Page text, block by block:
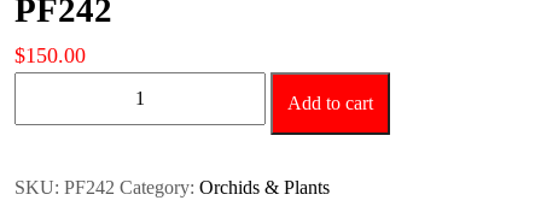
PF242
$150.00
Add to cart
SKU: PF242 Category: Orchids & Plants